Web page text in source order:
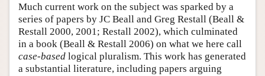
Much current work on the subject was sparked by a
series of papers by JC Beall and Greg Restall (Beall &
Restall 2000, 2001; Restall 2002), which culminated
in a book (Beall & Restall 2006) on what we here call
case-based logical pluralism. This work has generated
a substantial literature, including papers arguing